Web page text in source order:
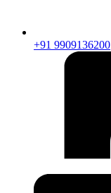
+91 9909136200